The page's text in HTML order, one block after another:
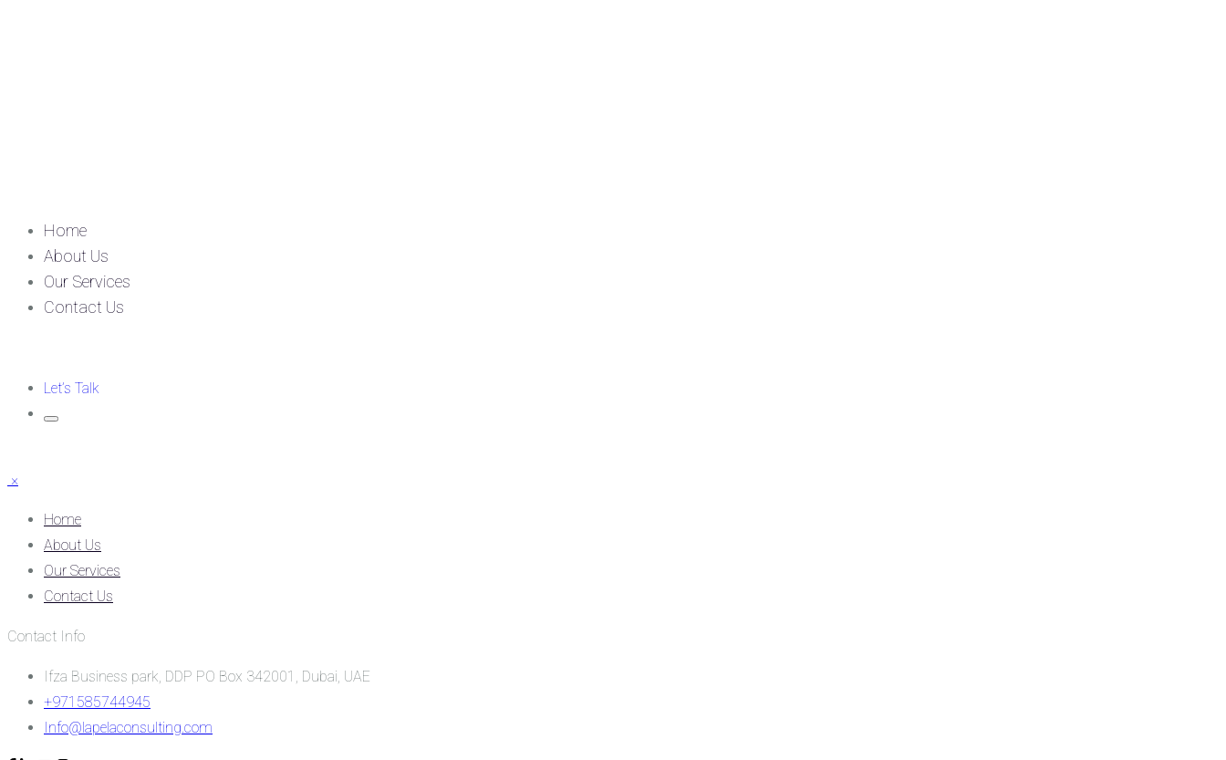
Home
About Us
Our Services
Contact Us
Let’s Talk
×
Home
About Us
Our Services
Contact Us
Contact Info
Ifza Business park, DDP PO Box 342001, Dubai, UAE
+971585744945
Info@lapelaconsulting.com